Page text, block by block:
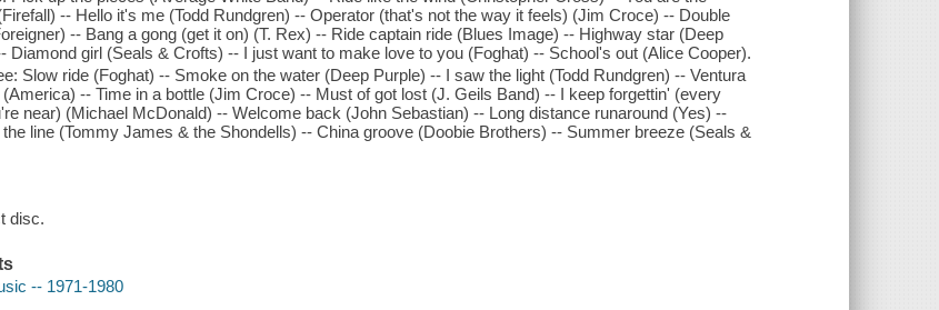
-- Hello it's me (Todd Rundgren) -- Operator (that's not the way it feels) (Jim Croce) -- Double
-- Bang a gong (get it on) (T. Rex) -- Ride captain ride (Blues Image) -- Highway star (Deep
Diamond girl (Seals & Crofts) -- I just want to make love to you (Foghat) -- School's out (Alice Cooper).
Slow ride (Foghat) -- Smoke on the water (Deep Purple) -- I saw the light (Todd Rundgren) -- Ventura
(America) -- Time in a bottle (Jim Croce) -- Must of got lost (J. Geils Band) -- I keep forgettin' (every
near) (Michael McDonald) -- Welcome back (John Sebastian) -- Long distance runaround (Yes) --
the line (Tommy James & the Shondells) -- China groove (Doobie Brothers) -- Summer breeze (Seals &
disc.
-- 1971-1980